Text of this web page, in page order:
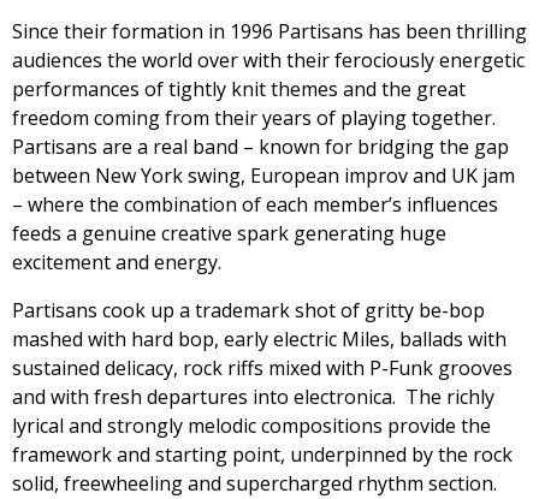
Since their formation in 1996 Partisans has been thrilling
audiences the world over with their ferociously energetic
performances of tightly knit themes and the great
freedom coming from their years of playing together.
Partisans are a real band – known for bridging the gap
between New York swing, European improv and UK jam
– where the combination of each member’s influences
feeds a genuine creative spark generating huge
excitement and energy.
Partisans cook up a trademark shot of gritty be-bop
mashed with hard bop, early electric Miles, ballads with
sustained delicacy, rock riffs mixed with P-Funk grooves
and with fresh departures into electronica. The richly
lyrical and strongly melodic compositions provide the
framework and starting point, underpinned by the rock
solid, freewheeling and supercharged rhythm section.